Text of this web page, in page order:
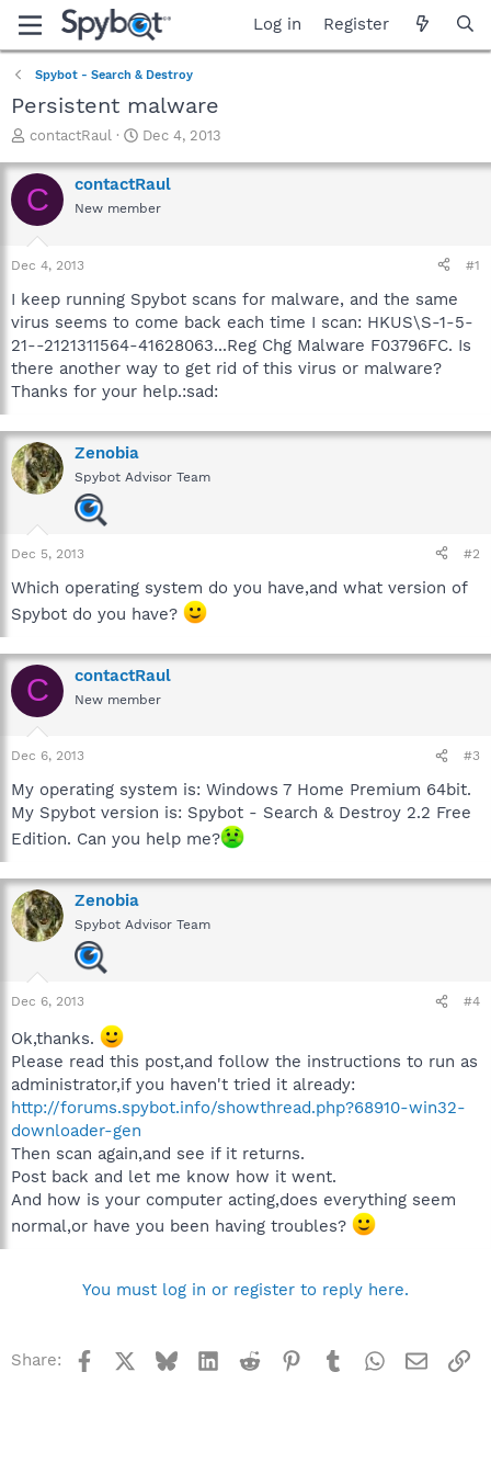
Log in Register
Spybot - Search & Destroy
Persistent malware
T
r
e
a
t
a
t
e
r
contactRaul
S
a
r
t
e
Dec 4, 2013
C contactRaul
New member
Dec 4, 2013 #1
I keep running Spybot scans for malware, and the same
virus seems to come back each time I scan: HKUS\S-1-5-
21--2121311564-41628063...Reg Chg Malware F03796FC. Is
there another way to get rid of this virus or malware?
Thanks for your help.:sad:
Zenobia
Spybot Advisor Team
Dec 5, 2013 #2
Which operating system do you have,and what version of
Spybot do you have?
C contactRaul
New member
Dec 6, 2013 #3
My operating system is: Windows 7 Home Premium 64bit.
My Spybot version is: Spybot - Search & Destroy 2.2 Free
Edition. Can you help me?
Zenobia
Spybot Advisor Team
Dec 6, 2013 #4
Ok,thanks.
Please read this post,and follow the instructions to run as
administrator,if you haven't tried it already:
http://forums.spybot.info/showthread.php?68910-win32-
downloader-gen
Then scan again,and see if it returns.
Post back and let me know how it went.
And how is your computer acting,does everything seem
normal,or have you been having troubles?
You must log in or register to reply here.
Share: Facebook BlueskyLinkedInReddit Pinterest
TumblrWhatsApp
Email